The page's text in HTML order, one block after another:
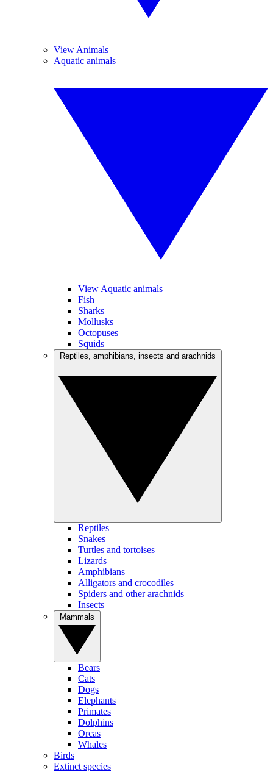
View Animals
Aquatic animals
View Aquatic animals
Fish
Sharks
Mollusks
Octopuses
Squids
Reptiles
Snakes
Turtles and tortoises
Lizards
Amphibians
Alligators and crocodiles
Spiders and other arachnids
Insects
Bears
Cats
Dogs
Elephants
Primates
Dolphins
Orcas
Whales
Birds
Extinct species